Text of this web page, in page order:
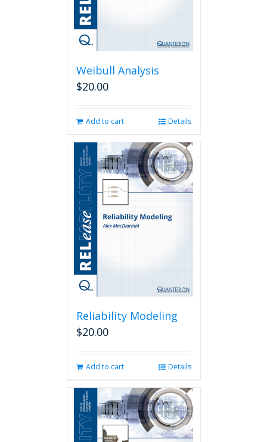
Weibull Analysis
$20.00
Add to cart Details
Reliability Modeling
$20.00
Add to cart Details